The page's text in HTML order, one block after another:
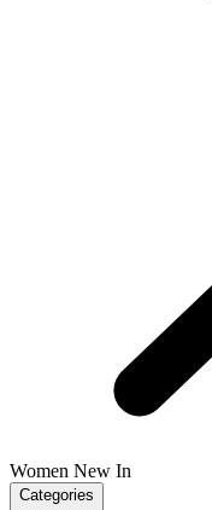
Women New In
Categories